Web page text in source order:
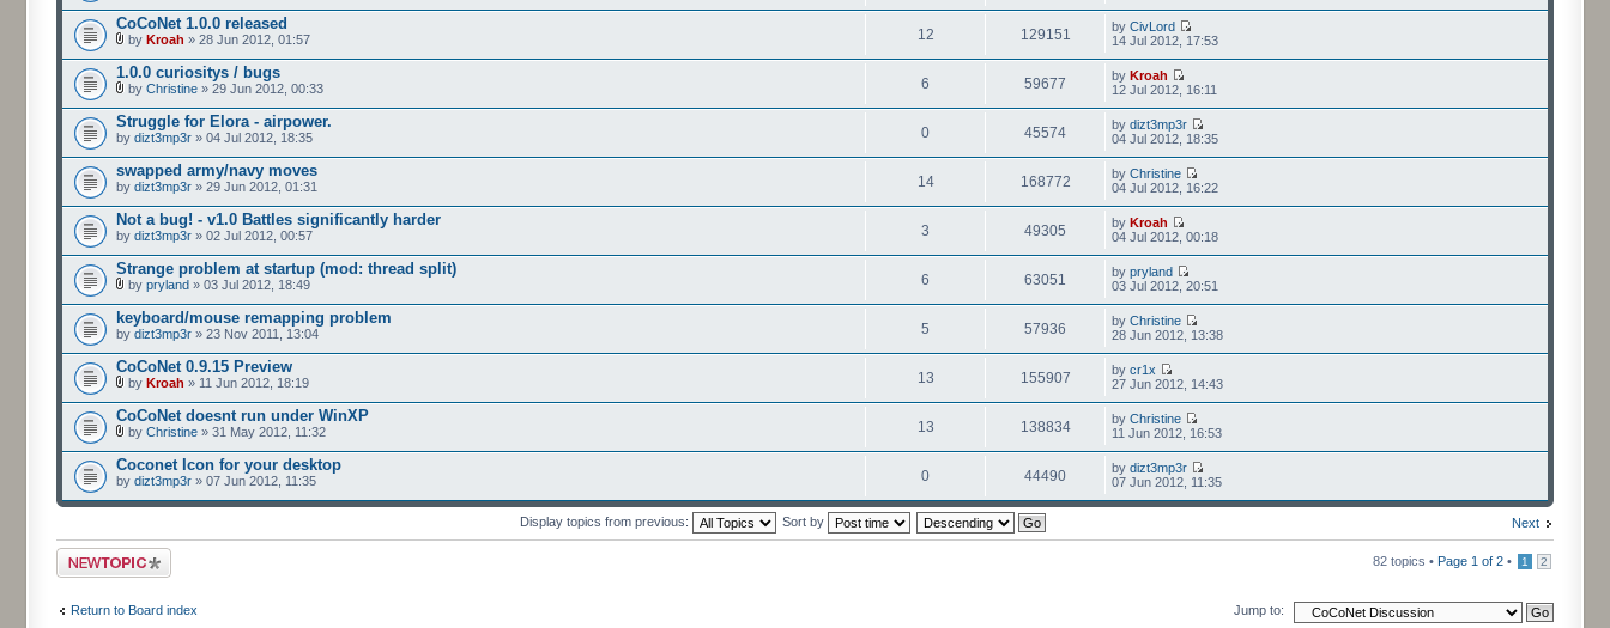
CoCoNet 1.0.0 released
by Kroah » 28 Jun 2012, 01:57 12 129151 byCivLord
14 Jul 2012, 17:53
1.0.0 curiositys / bugs
by Christine » 29 Jun 2012, 00:33 6 59677 byKroah
12 Jul 2012, 16:11
Struggle for Elora - airpower.
by dizt3mp3r » 04 Jul 2012, 18:35 0 45574 bydizt3mp3r
04 Jul 2012, 18:35
swapped army/navy moves
by dizt3mp3r » 29 Jun 2012, 01:31 14 168772 byChristine
04 Jul 2012, 16:22
Not a bug! - v1.0 Battles significantly harder
by dizt3mp3r » 02 Jul 2012, 00:57 3 49305 byKroah
04 Jul 2012, 00:18
Strange problem at startup (mod: thread split)
by pryland » 03 Jul 2012, 18:49 6 63051 bypryland
03 Jul 2012, 20:51
keyboard/mouse remapping problem
by dizt3mp3r » 23 Nov 2011, 13:04 5 57936 byChristine
28 Jun 2012, 13:38
CoCoNet 0.9.15 Preview
by Kroah » 11 Jun 2012, 18:19 13 155907 bycr1x
27 Jun 2012, 14:43
CoCoNet doesnt run under WinXP
by Christine » 31 May 2012, 11:32 13 138834 byChristine
11 Jun 2012, 16:53
Coconet Icon for your desktop
by dizt3mp3r » 07 Jun 2012, 11:35 0 44490 bydizt3mp3r
07 Jun 2012, 11:35
Next
Display topics from previous: Sort by
Post a new topic 82 topics • Page 1 of 2 • 1 2
Return to Board index Jump to: